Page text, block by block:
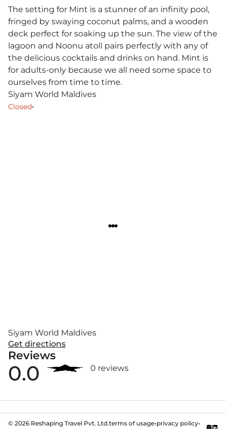
The setting for Mint is a stunner of an infinity pool,
fringed by swaying coconut palms, and a wooden
deck perfect for soaking up the sun. The view of the
lagoon and Noonu atoll pairs perfectly with any of
the delicious cocktails and drinks on hand. Mint is
for adults-only because we all need some space to
ourselves from time to time.
Siyam World Maldives
Closed•
Siyam World Maldives
Get directions
Reviews
0.0 0 reviews
© 2026 Reshaping Travel Pvt. Ltd.terms of usage•privacy policy•